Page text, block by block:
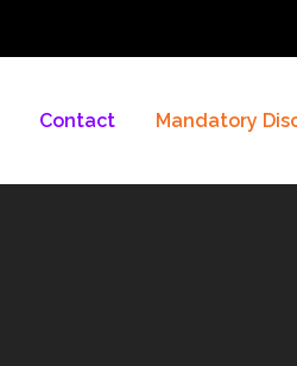
Contact Mandatory